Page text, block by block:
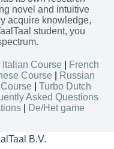
B.V.
novel and intuitive
acquire knowledge,
student, you
Italian Course
French
Course|
Russian
Turbo Dutch
Asked Questions
| De/Het game